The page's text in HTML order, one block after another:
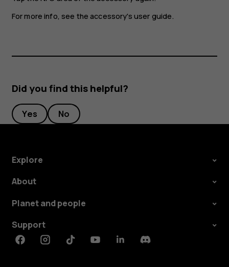
For more info, see the accessory's user guide.
Did you find this helpful?
Yes No
Explore
About
Planet and people
Support
FacebookInstagramTiktokYoutubeLinkedinDiscord